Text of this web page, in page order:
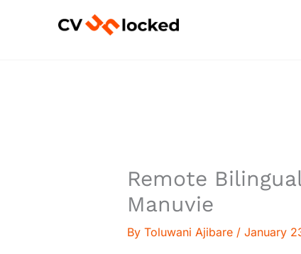
Remote
Manuvie
By Toluwani Ajibare / January